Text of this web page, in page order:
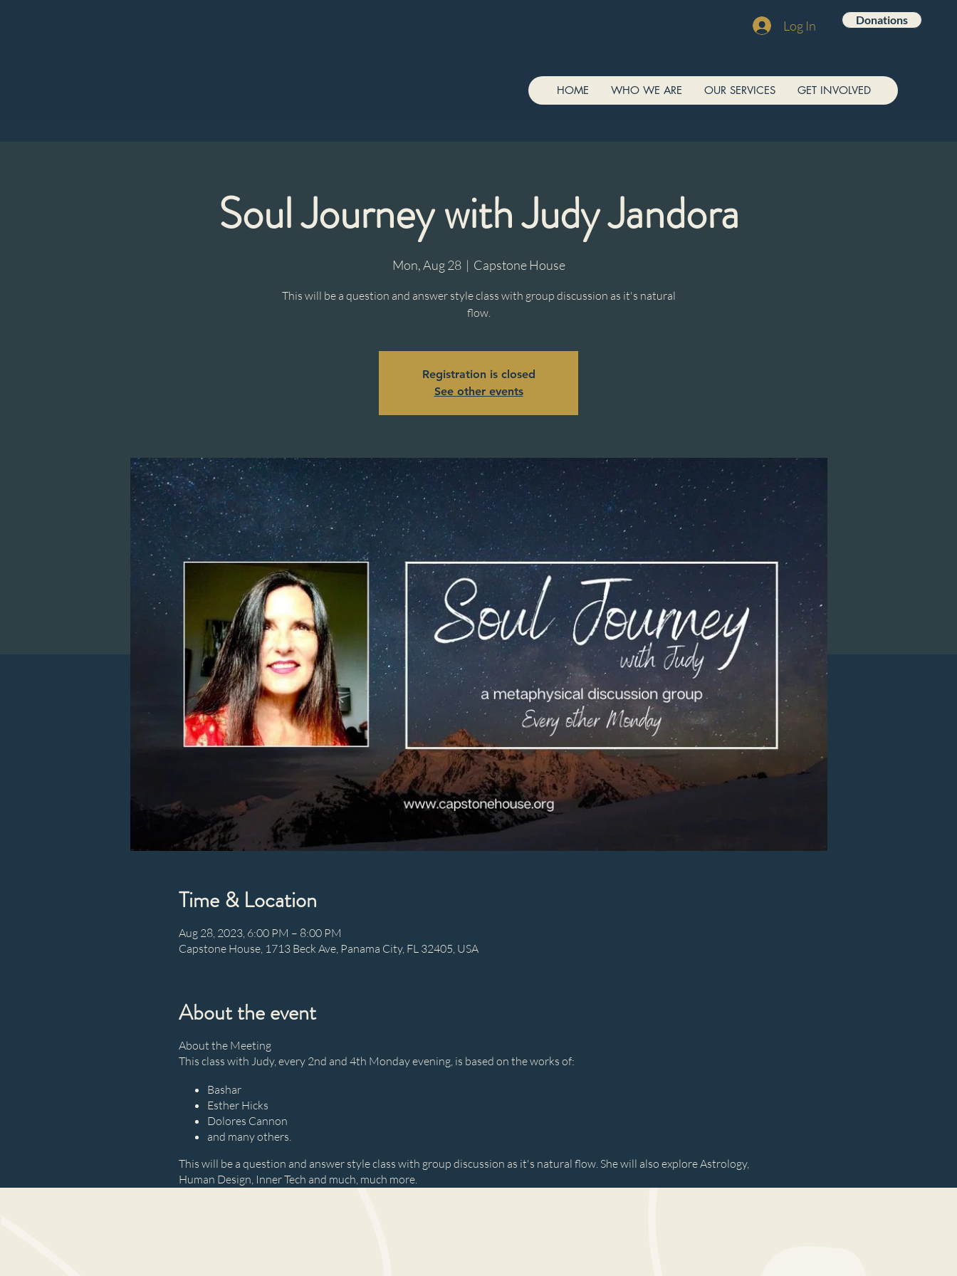
Log In Donations
HOME WHO WE ARE OUR SERVICES GET INVOLVED
Soul Journey with Judy Jandora
Mon, Aug 28
  |
Capstone House
This will be a question and answer style class with group discussion as it's natural
flow.
Registration is closed
See other events
Time & Location
Aug 28, 2023, 6:00 PM – 8:00 PM
Capstone House, 1713 Beck Ave, Panama City, FL 32405, USA
About the event
About the Meeting
This class with Judy, every 2nd and 4th Monday evening, is based on the works of:
Bashar
Esther Hicks
Dolores Cannon
and many others.
This will be a question and answer style class with group discussion as it's natural flow. She will also explore Astrology,
Human Design, Inner Tech and much, much more.